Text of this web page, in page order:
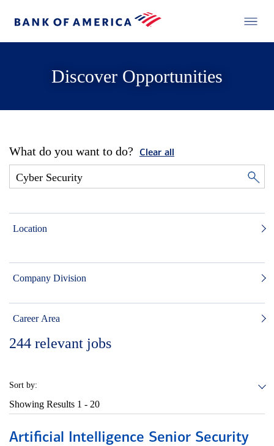
Discover Opportunities
What do you want to do? Clear all
Location
Company Division
Career Area
244 relevant jobs
Sort by:
Showing Results 1 - 20
Artificial Intelligence Senior Security